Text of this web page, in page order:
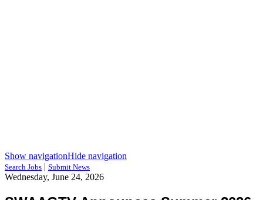
Show navigationHide navigation
Search Jobs | Submit News
Wednesday, June 24, 2026